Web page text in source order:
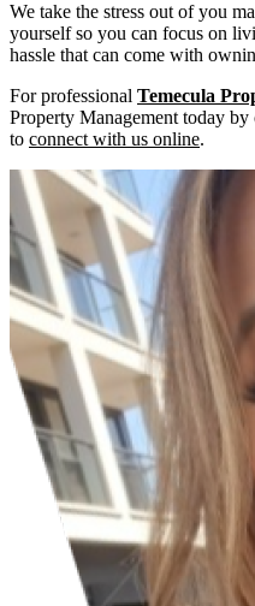
We take the stress out of you
yourself so you can focus on
hassle that can come with
For professional Temecula
Property Management today
to connect with us online.